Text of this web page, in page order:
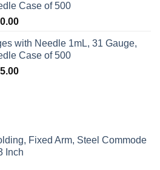
Case of 500
Current
is:
$110.00.
with Needle 1mL, 31 Gauge,
Case of 500
Current
Fixed Arm, Steel Commode
Inch